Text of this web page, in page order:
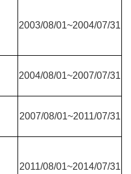
2003/08/01~2004/07/31
2004/08/01~2007/07/31
2007/08/01~2011/07/31
2011/08/01~2014/07/31